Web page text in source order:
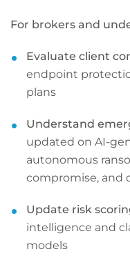
For brokers and
Evaluate client
endpoint
plans
Understand
updated on AI-
autonomous
compromise, and
Update risk
intelligence and
models